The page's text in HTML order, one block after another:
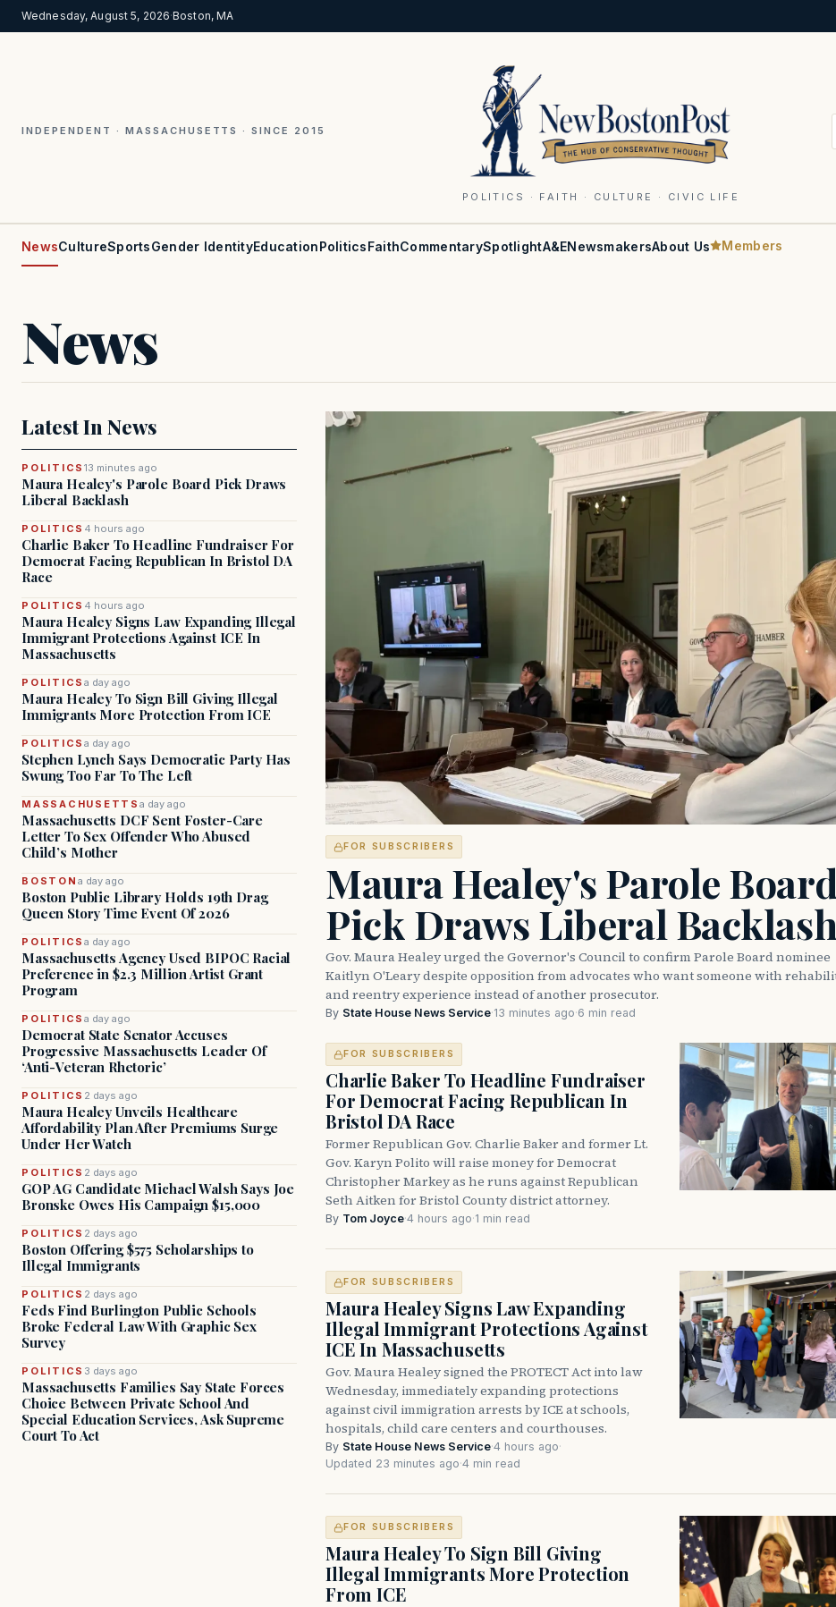
Wednesday, August 5, 2026·Boston, MA
INDEPENDENT · MASSACHUSETTS · SINCE 2015
POLITICS · FAITH · CULTURE · CIVIC LIFE
NewsCultureSportsGender IdentityEducationPoliticsFaithCommentarySpotlightA&ENewsmakersAbout Us Members
News
Latest In News
POLITICS13 minutes ago
Maura Healey's Parole Board Pick Draws
Liberal Backlash
POLITICS 4 hours ago
Charlie Baker To Headline Fundraiser For
Democrat Facing Republican In Bristol DA
Race
POLITICS 4 hours ago
Maura Healey Signs Law Expanding Illegal
Immigrant Protections Against ICE In
Massachusetts
POLITICSa day ago
Maura Healey To Sign Bill Giving Illegal
Immigrants More Protection From ICE
POLITICSa day ago
Stephen Lynch Says Democratic Party Has
Swung Too Far To The Left
MASSACHUSETTS a day ago
Massachusetts DCF Sent Foster-Care
Letter To Sex Offender Who Abused
Child’s Mother
BOSTON a day ago
Boston Public Library Holds 19th Drag
Queen Story Time Event Of 2026
POLITICSa day ago
Massachusetts Agency Used BIPOC Racial
Preference in $2.3 Million Artist Grant
Program
POLITICSa day ago
Democrat State Senator Accuses
Progressive Massachusetts Leader Of
‘Anti-Veteran Rhetoric’
POLITICS 2 days ago
Maura Healey Unveils Healthcare
Affordability Plan After Premiums Surge
Under Her Watch
POLITICS 2 days ago
GOP AG Candidate Michael Walsh Says Joe
Bronske Owes His Campaign $15,000
POLITICS 2 days ago
Boston Offering $575 Scholarships to
Illegal Immigrants
POLITICS 2 days ago
Feds Find Burlington Public Schools
Broke Federal Law With Graphic Sex
Survey
POLITICS 3 days ago
Massachusetts Families Say State Forces
Choice Between Private School And
Special Education Services, Ask Supreme
Court To Act
FOR SUBSCRIBERS
Maura Healey's Parole Board
Pick Draws Liberal Backlash
Gov. Maura Healey urged the Governor's Council to confirm Parole Board nominee
Kaitlyn O'Leary despite opposition from advocates who want someone with
and reentry experience instead of another prosecutor.
By State House News Service·13 minutes ago·6 min read
FOR SUBSCRIBERS
Charlie Baker To Headline Fundraiser
For Democrat Facing Republican In
Bristol DA Race
Former Republican Gov. Charlie Baker and former Lt.
Gov. Karyn Polito will raise money for Democrat
Christopher Markey as he runs against Republican
Seth Aitken for Bristol County district attorney.
By Tom Joyce·4 hours ago·1 min read
FOR SUBSCRIBERS
Maura Healey Signs Law Expanding
Illegal Immigrant Protections Against
ICE In Massachusetts
Gov. Maura Healey signed the PROTECT Act into law
Wednesday, immediately expanding protections
against civil immigration arrests by ICE at schools,
hospitals, child care centers and courthouses.
By State House News Service·4 hours ago·
Updated 23 minutes ago·4 min read
FOR SUBSCRIBERS
Maura Healey To Sign Bill Giving
Illegal Immigrants More Protection
From ICE